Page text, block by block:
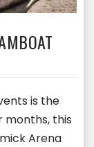
is the
months, this
Arena